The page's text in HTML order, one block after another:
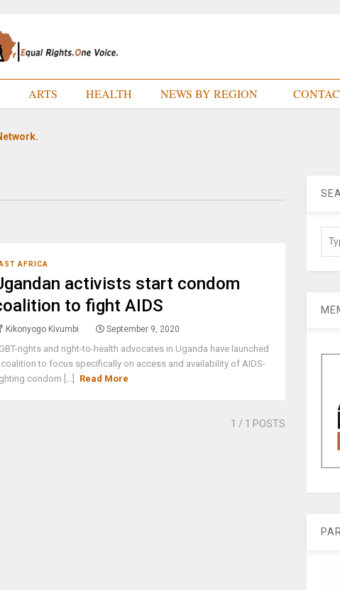
ARTS HEALTH NEWS BY REGION
AFRICA
activists start condom
to fight AIDS
Kikonyogo Kivumbi September 9, 2020
rights and right-to-health advocates in Uganda have launched
coalition to focus specifically on access and availability of AIDS-
condom [...]
Read More
1 / 1 POSTS